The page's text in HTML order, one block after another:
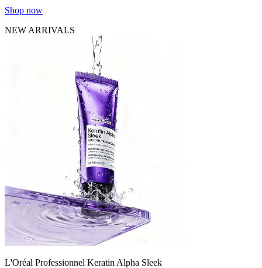
Shop now
NEW ARRIVALS
L'Oréal Professionnel Keratin Alpha Sleek